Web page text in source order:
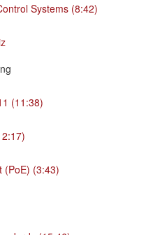
Systems (8:42)
(11:38)
(PoE) (3:43)